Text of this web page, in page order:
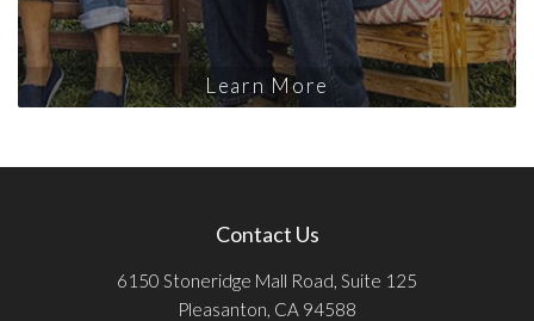
Learn More
Contact Us
6150 Stoneridge Mall Road, Suite 125
Pleasanton, CA 94588